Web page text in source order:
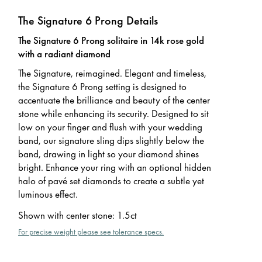
The Signature 6 Prong Details
The Signature 6 Prong solitaire in 14k rose gold
with a radiant diamond
The Signature, reimagined. Elegant and timeless,
the Signature 6 Prong setting is designed to
accentuate the brilliance and beauty of the center
stone while enhancing its security. Designed to sit
low on your finger and flush with your wedding
band, our signature sling dips slightly below the
band, drawing in light so your diamond shines
bright. Enhance your ring with an optional hidden
halo of pavé set diamonds to create a subtle yet
luminous effect.
Shown with center stone: 1.5ct
For precise weight please see tolerance specs.